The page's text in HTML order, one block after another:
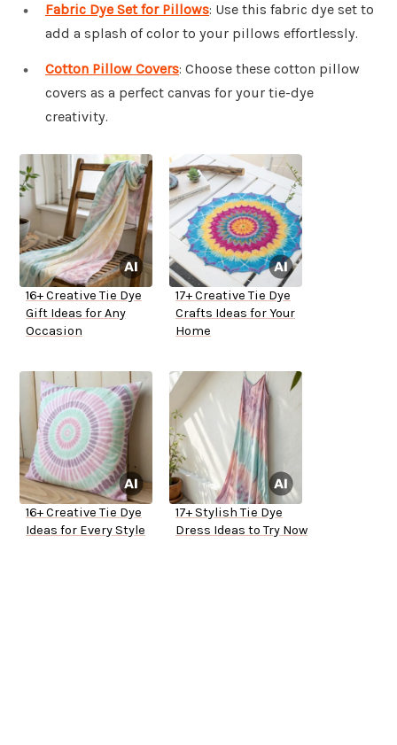
Fabric Dye Set for Pillows: Use this fabric dye set to
add a splash of color to your pillows effortlessly.
Cotton Pillow Covers: Choose these cotton pillow
covers as a perfect canvas for your tie-dye
creativity.
16+ Creative Tie Dye
Gift Ideas for Any
Occasion
17+ Creative Tie Dye
Crafts Ideas for Your
Home
16+ Creative Tie Dye
Ideas for Every Style
17+ Stylish Tie Dye
Dress Ideas to Try Now